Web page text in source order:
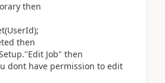
then
(UserId);
then
."Edit Job" then
dont have permission to edit